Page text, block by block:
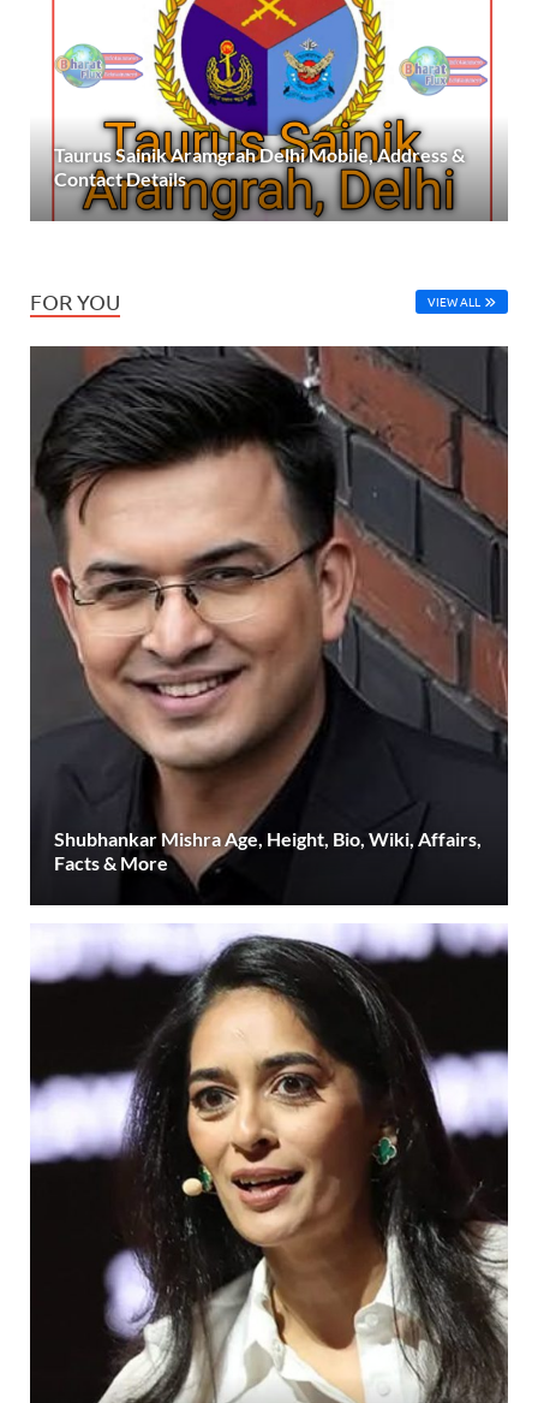
Taurus Sainik Aramgrah Delhi Mobile, Address &
Contact Details
FOR YOU VIEW ALL
Shubhankar Mishra Age, Height, Bio, Wiki, Affairs,
Facts & More